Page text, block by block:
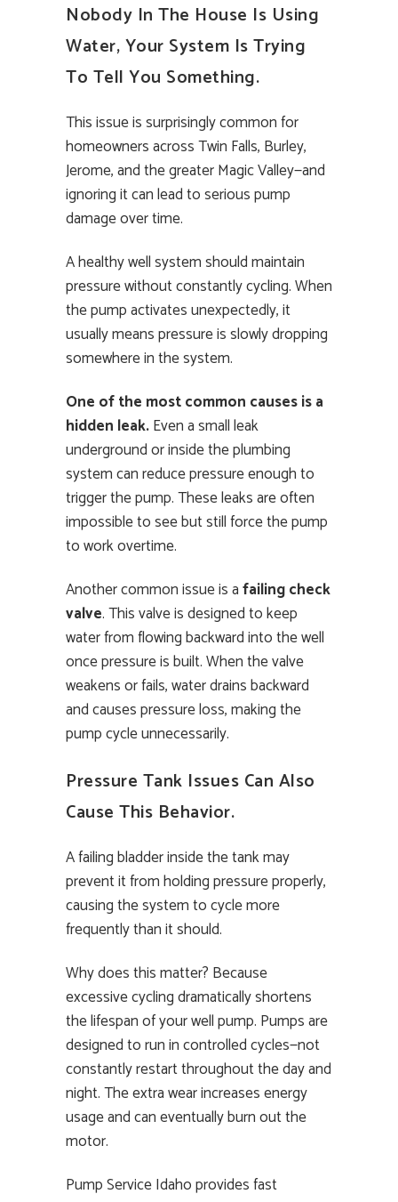
Nobody In The House Is Using
Water, Your System Is Trying
To Tell You Something.
This issue is surprisingly common for
homeowners across Twin Falls, Burley,
Jerome, and the greater Magic Valley—and
ignoring it can lead to serious pump
damage over time.
A healthy well system should maintain
pressure without constantly cycling. When
the pump activates unexpectedly, it
usually means pressure is slowly dropping
somewhere in the system.
One of the most common causes is a
hidden leak.Even a small leak
underground or inside the plumbing
system can reduce pressure enough to
trigger the pump. These leaks are often
impossible to see but still force the pump
to work overtime.
Another common issue is afailing check
valve. This valve is designed to keep
water from flowing backward into the well
once pressure is built. When the valve
weakens or fails, water drains backward
and causes pressure loss, making the
pump cycle unnecessarily.
Pressure Tank Issues Can Also
Cause This Behavior.
A failing bladder inside the tank may
prevent it from holding pressure properly,
causing the system to cycle more
frequently than it should.
Why does this matter? Because
excessive cycling dramatically shortens
the lifespan of your well pump. Pumps are
designed to run in controlled cycles—not
constantly restart throughout the day and
night. The extra wear increases energy
usage and can eventually burn out the
motor.
Pump Service Idaho provides fast